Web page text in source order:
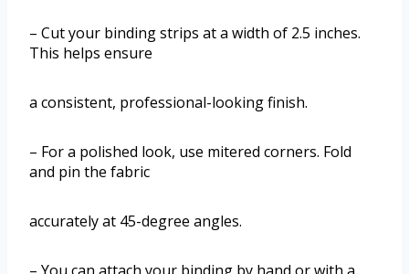
– Cut your binding strips at a width of 2.5 inches.
This helps ensure
a consistent, professional-looking finish.
– For a polished look, use mitered corners. Fold
and pin the fabric
accurately at 45-degree angles.